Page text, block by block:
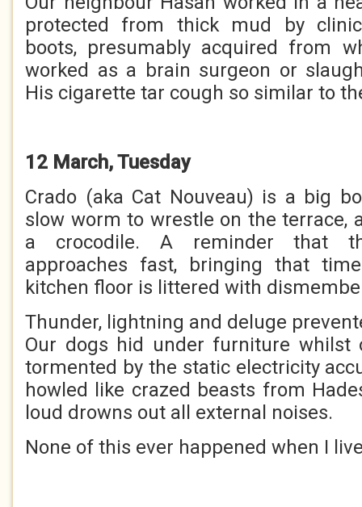
protected from thick mud by
boots, presumably acquired from
worked as a brain surgeon or
His cigarette tar cough so similar to
12 March, Tuesday
Crado (aka Cat Nouveau) is a big
slow worm to wrestle on the terrace,
a crocodile. A reminder that
approaches fast, bringing that
kitchen floor is littered with
Thunder, lightning and deluge
Our dogs hid under furniture whilst
tormented by the static electricity
howled like crazed beasts from
loud drowns out all external noises.
None of this ever happened when I